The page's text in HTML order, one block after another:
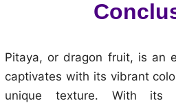
Pitaya, or dragon fruit, is an
captivates with its vibrant
unique texture. With its